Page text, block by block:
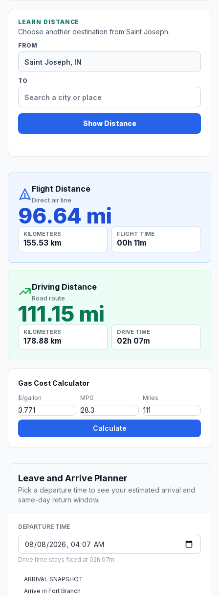
LEARN DISTANCE
Choose another destination from Saint Joseph.
FROM
TO
Show Distance
Flight Distance
Direct air line
96.64 mi
KILOMETERS
155.53 km
FLIGHT TIME
00h 11m
Driving Distance
Road route
111.15 mi
KILOMETERS
178.88 km
DRIVE TIME
02h 07m
Gas Cost Calculator
$/gallon MPG Miles
Calculate
Leave and Arrive Planner
Pick a departure time to see your estimated arrival and
same-day return window.
DEPARTURE TIME
Drive time stays fixed at 02h 07m.
ARRIVAL SNAPSHOT
Arrive in Fort Branch